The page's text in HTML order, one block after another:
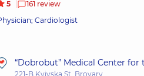
5
161 review
Cardiologist
“Dobrobut” Medical Center
221-B Kyivska St, Brovary